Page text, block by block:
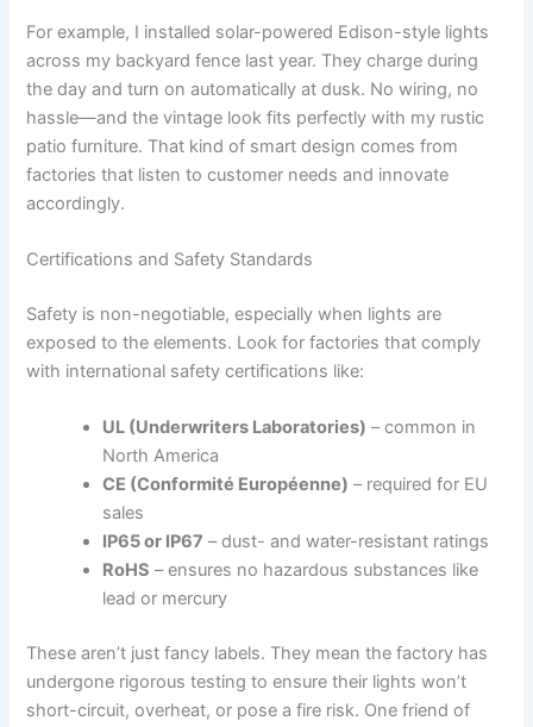
For example, I installed solar-powered Edison-style lights
across my backyard fence last year. They charge during
the day and turn on automatically at dusk. No wiring, no
hassle—and the vintage look fits perfectly with my rustic
patio furniture. That kind of smart design comes from
factories that listen to customer needs and innovate
accordingly.
Certifications and Safety Standards
Safety is non-negotiable, especially when lights are
exposed to the elements. Look for factories that comply
with international safety certifications like:
UL (Underwriters Laboratories) – common in
North America
CE (Conformité Européenne) – required for EU
sales
IP65 or IP67 – dust- and water-resistant ratings
RoHS – ensures no hazardous substances like
lead or mercury
These aren’t just fancy labels. They mean the factory has
undergone rigorous testing to ensure their lights won’t
short-circuit, overheat, or pose a fire risk. One friend of